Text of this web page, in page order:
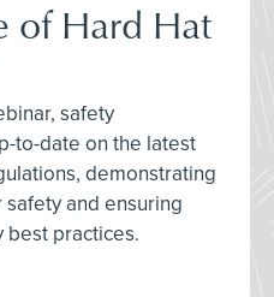
of Hard Hat
safety
to-date on the latest
demonstrating
and ensuring
best practices.